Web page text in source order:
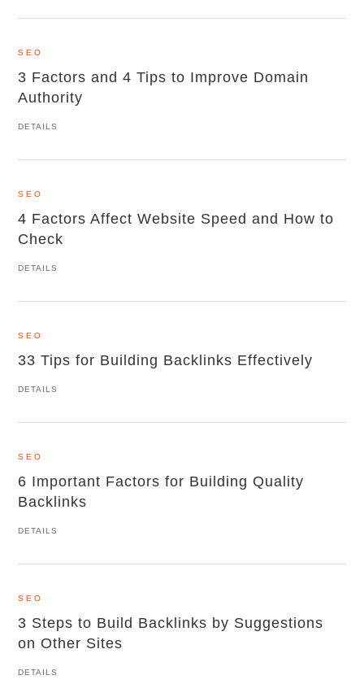
SEO
3 Factors and 4 Tips to Improve Domain
Authority
DETAILS
SEO
4 Factors Affect Website Speed and How to
Check
DETAILS
SEO
33 Tips for Building Backlinks Effectively
DETAILS
SEO
6 Important Factors for Building Quality
Backlinks
DETAILS
SEO
3 Steps to Build Backlinks by Suggestions
on Other Sites
DETAILS